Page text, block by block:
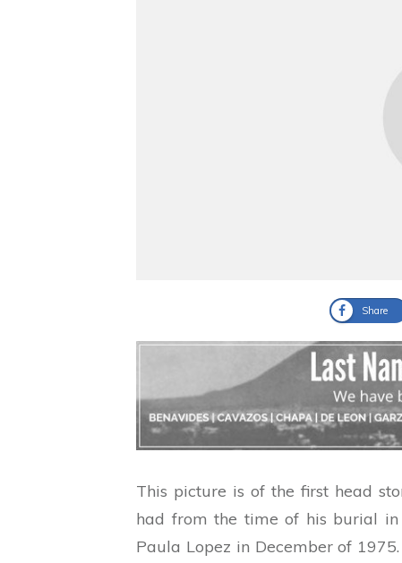
Share
This picture is of the first head
had from the time of his burial
Paula Lopez in December of